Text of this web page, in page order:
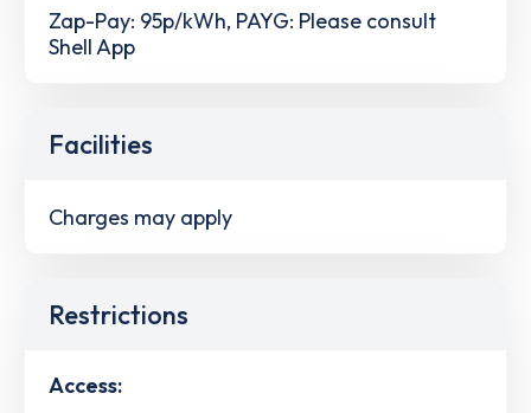
Zap-Pay: 95p/kWh, PAYG: Please consult
Shell App
Facilities
Charges may apply
Restrictions
Access: